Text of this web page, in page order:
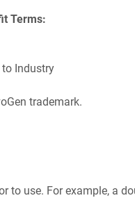
Terms
Industry
trademark.
to use. For example, a